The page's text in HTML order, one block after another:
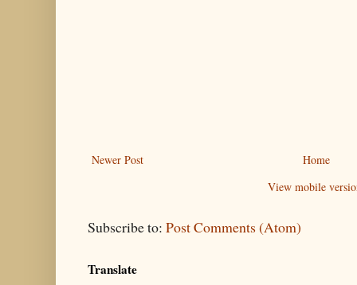
Newer Post
Home
View mobile
Subscribe to: Post Comments (Atom)
Translate